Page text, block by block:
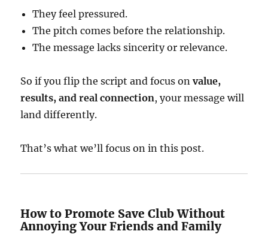
They feel pressured.
The pitch comes before the relationship.
The message lacks sincerity or relevance.
So if you flip the script and focus onvalue,
results, and real connection, your message will
land differently.
That’s what we’ll focus on in this post.
How to Promote Save Club Without
Annoying Your Friends and Family